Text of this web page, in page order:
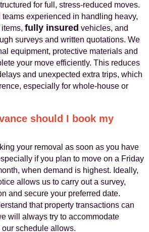
for full, stress-reduced moves.
teams experienced in handling heavy,
fully insured vehicles, and
surveys and written quotations. We
equipment, protective materials and
your move efficiently. This reduces
and unexpected extra trips, which
especially for whole-house or
should I book my
your removal as soon as you have
if you plan to move on a Friday
when demand is highest. Ideally,
allows us to carry out a survey,
and secure your preferred date.
that property transactions can
will always try to accommodate
schedule allows.